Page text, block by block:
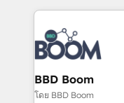
experts conseil -
cumulées
builds scalable
revenue. ⚙️ HubSpot Integration & Optimization •
Seamless CRM,
Complex platform
Custom APIs and third-
End Revenue
BBD Boom
โดย BBD Boom